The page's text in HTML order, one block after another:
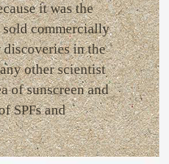
it was the
sold commercially
discoveries in the
other scientist
of sunscreen and
SPFs and